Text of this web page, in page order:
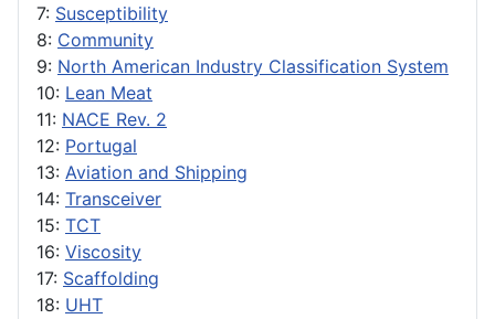
7: Susceptibility
8: Community
9: North American Industry Classification System
10: Lean Meat
11: NACE Rev. 2
12: Portugal
13: Aviation and Shipping
14: Transceiver
15: TCT
16: Viscosity
17: Scaffolding
18: UHT